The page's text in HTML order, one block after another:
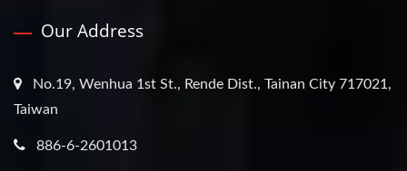
Our Address
No.19, Wenhua 1st St., Rende Dist., Tainan City 717021,
Taiwan
886-6-2601013